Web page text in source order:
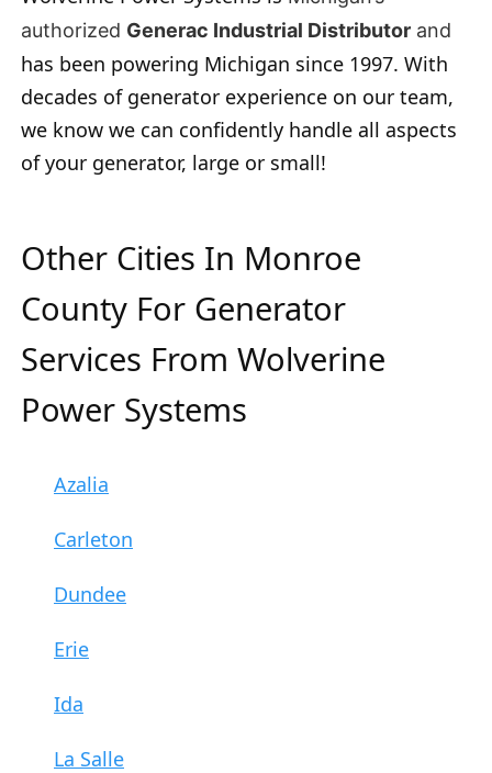
authorized Generac Industrial Distributor and
has been powering Michigan since 1997. With
decades of generator experience on our team,
we know we can confidently handle all aspects
of your generator, large or small!
Other Cities In Monroe
County For Generator
Services From Wolverine
Power Systems
Azalia
Carleton
Dundee
Erie
Ida
La Salle